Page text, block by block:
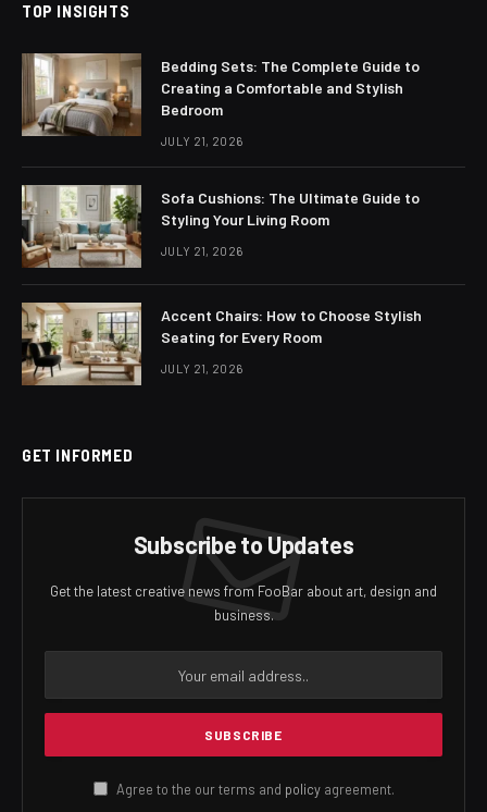
TOP INSIGHTS
Bedding Sets: The Complete Guide to
Creating a Comfortable and Stylish
Bedroom
JULY 21, 2026
Sofa Cushions: The Ultimate Guide to
Styling Your Living Room
JULY 21, 2026
Accent Chairs: How to Choose Stylish
Seating for Every Room
JULY 21, 2026
GET INFORMED
Subscribe to Updates
Get the latest creative news from FooBar about art, design and
business.
Agree to the our terms and policyagreement.